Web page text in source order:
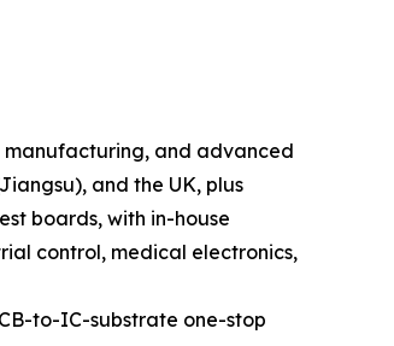
manufacturing, and advanced
and the UK, plus
boards, with in-house
control, medical electronics,
to-IC-substrate one-stop